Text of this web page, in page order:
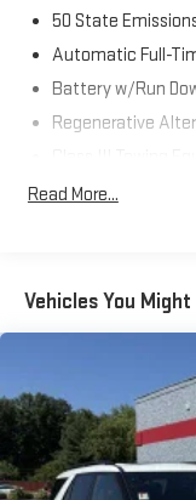
50 State
Automatic Full-
Battery w/Run
Regenerative
Front And Rear
Electric Power-
20.2 Gal. Fuel Tank
Dual Stainless
Auto Locking Hubs
Read More...
Vehicles You Might